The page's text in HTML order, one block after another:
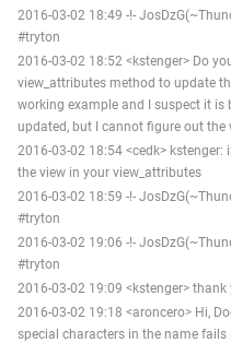
2016-03-02 18:49 -!-
#tryton
2016-03-02 18:52 <kstenger> Do
view_attributes method to update
working example and I suspect it is
updated, but I cannot figure out the
2016-03-02 18:54 <cedk>
the view in your view_attributes
2016-03-02 18:59 -!-
#tryton
2016-03-02 19:06 -!-
#tryton
2016-03-02 19:09 <kstenger>
2016-03-02 19:18 <aroncero> Hi,
special characters in the name